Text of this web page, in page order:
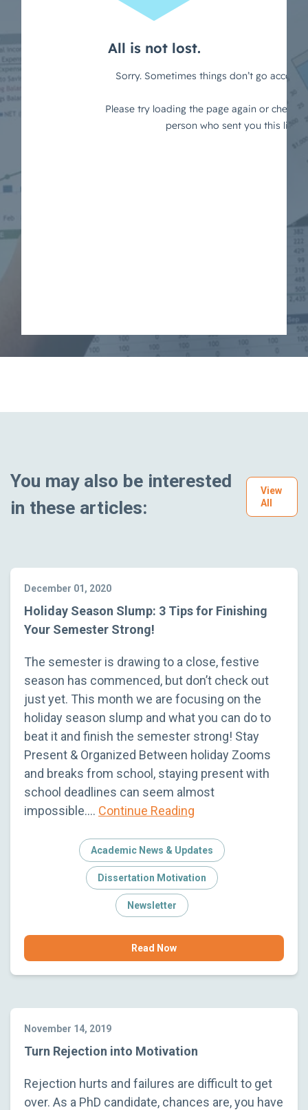
You may also be interested
in these articles:
View
All
December 01, 2020
Holiday Season Slump: 3 Tips for Finishing
Your Semester Strong!
The semester is drawing to a close, festive
season has commenced, but don’t check out
just yet. This month we are focusing on the
holiday season slump and what you can do to
beat it and finish the semester strong! Stay
Present & Organized Between holiday Zooms
and breaks from school, staying present with
school deadlines can seem almost
impossible…. Continue Reading
Academic News & Updates
Dissertation Motivation
Newsletter
Read Now
November 14, 2019
Turn Rejection into Motivation
Rejection hurts and failures are difficult to get
over. As a PhD candidate, chances are, you have